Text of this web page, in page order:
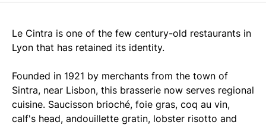
Le Cintra is one of the few century-old restaurants in
Lyon that has retained its identity.
Founded in 1921 by merchants from the town of
Sintra, near Lisbon, this brasserie now serves regional
cuisine. Saucisson brioché, foie gras, coq au vin,
calf's head, andouillette gratin, lobster risotto and